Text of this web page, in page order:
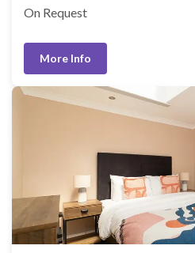
On Request
More Info